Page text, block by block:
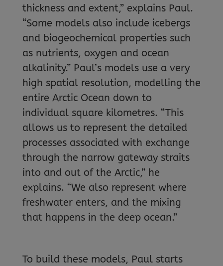
thickness and extent,” explains Paul.
“Some models also include icebergs
and biogeochemical properties such
as nutrients, oxygen and ocean
alkalinity.” Paul’s models use a very
high spatial resolution, modelling the
entire Arctic Ocean down to
individual square kilometres. “This
allows us to represent the detailed
processes associated with exchange
through the narrow gateway straits
into and out of the Arctic,” he
explains. “We also represent where
freshwater enters, and the mixing
that happens in the deep ocean.”
To build these models, Paul starts